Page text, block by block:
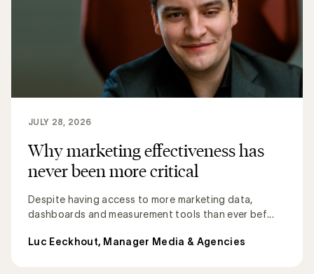
Why marketing effectiveness has
never been more critical
Despite having access to more marketing data,
dashboards and measurement tools than ever bef...
JULY 28, 2026
Luc Eeckhout, Manager Media & Agencies